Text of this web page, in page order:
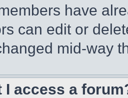
have
can edit or
mid-way
I access a